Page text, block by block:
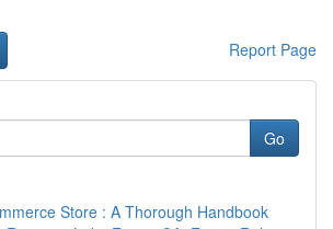
Report Page
Go
Store : A Thorough Handbook